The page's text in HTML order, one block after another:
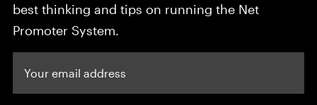
best thinking and tips on running the Net
Promoter System.